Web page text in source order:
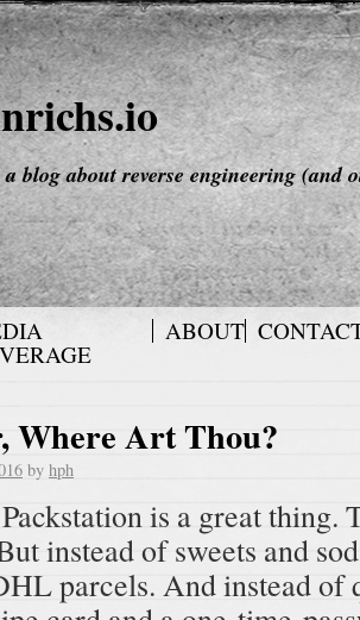
a blog about reverse engineering (and
ABOUT
Where Art Thou?
by hph
is a great thing.
instead of sweets and
parcels. And instead of